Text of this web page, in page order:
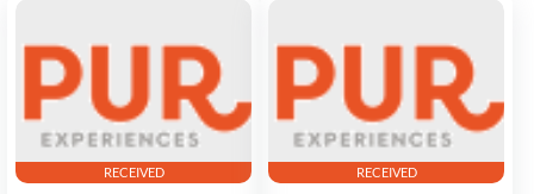
RECEIVED RECEIVED